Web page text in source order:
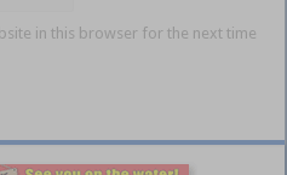
in this browser for the next time